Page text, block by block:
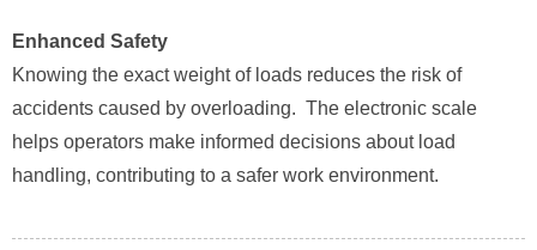
Enhanced Safety
Knowing the exact weight of loads reduces the risk of
accidents caused by overloading. The electronic scale
helps operators make informed decisions about load
handling, contributing to a safer work environment.